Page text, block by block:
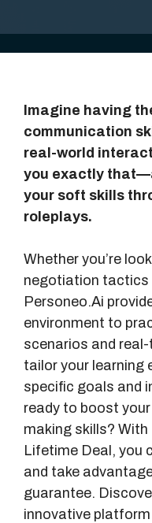
Imagine having
communication
real-world
you exactly
your soft skills
roleplays.
Whether you’re
negotiation tactics
Personeo.Ai
environment to
scenarios and
tailor your learning
specific goals and
ready to boost
making skills? With
Lifetime Deal, you
and take
guarantee.
innovative